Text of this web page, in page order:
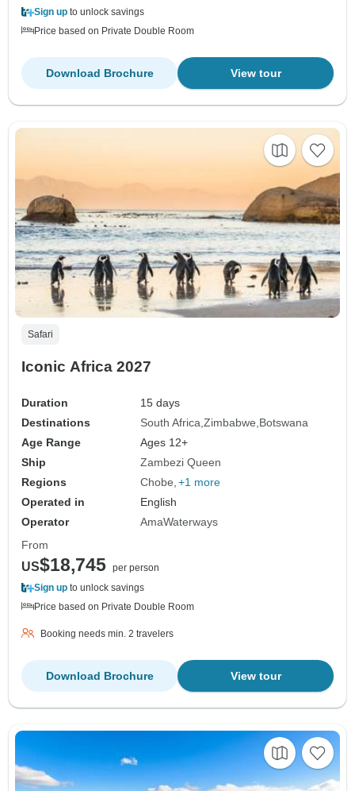
Sign up to unlock savings
Price based on Private Double Room
View tour
Download Brochure
Safari
Iconic Africa 2027
Duration
15 days
Destinations
South Africa Zimbabwe Botswana
Age Range
Ages 12+
Ship
Zambezi Queen
Regions
Chobe +1 more
Operated in
English
Operator
AmaWaterways
From
US$18,745 per person
Sign up to unlock savings
Price based on Private Double Room
Booking needs min. 2 travelers
View tour
Download Brochure